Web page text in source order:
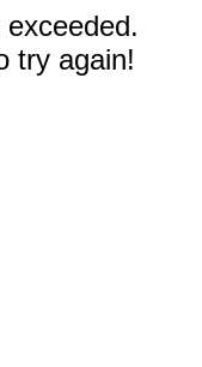
try again!